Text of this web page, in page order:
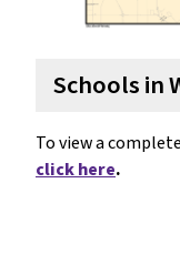
Schools in
To view a
click here.